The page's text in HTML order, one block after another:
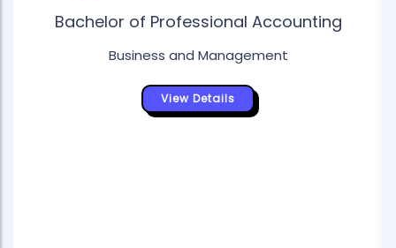
Bachelor of Professional Accounting
Business and Management
View Details